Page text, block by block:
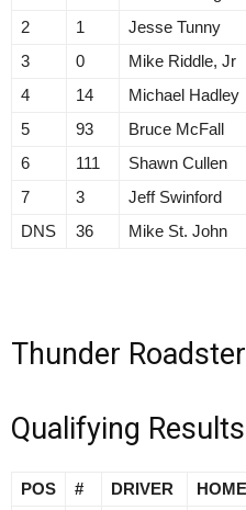
2
1 Jesse Tunny
3
0 Mike Riddle, Jr
4
14 Michael Hadley
5
93 Bruce McFall
6
111 Shawn Cullen
7
3 Jeff Swinford
DNS
36 Mike St. John
Thunder
Qualifying Results
POS # DRIVER